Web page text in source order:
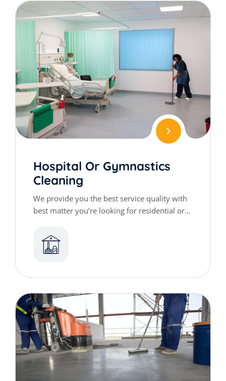
Hospital Or Gymnastics
Cleaning
We provide you the best service quality with
best matter you’re looking for residential or